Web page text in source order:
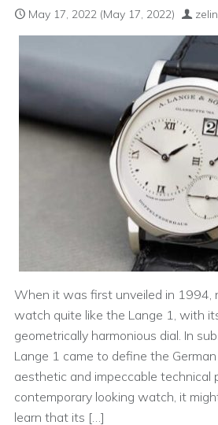
May 17, 2022 (May 17, 2022)
When it was first unveiled in 1994,
watch quite like the Lange 1, with
geometrically harmonious dial. In
Lange 1 came to define the German
aesthetic and impeccable technical
contemporary looking watch, it
learn that its […]